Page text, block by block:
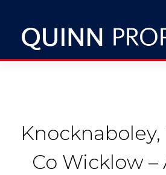
Knocknaboley,
Co Wicklow